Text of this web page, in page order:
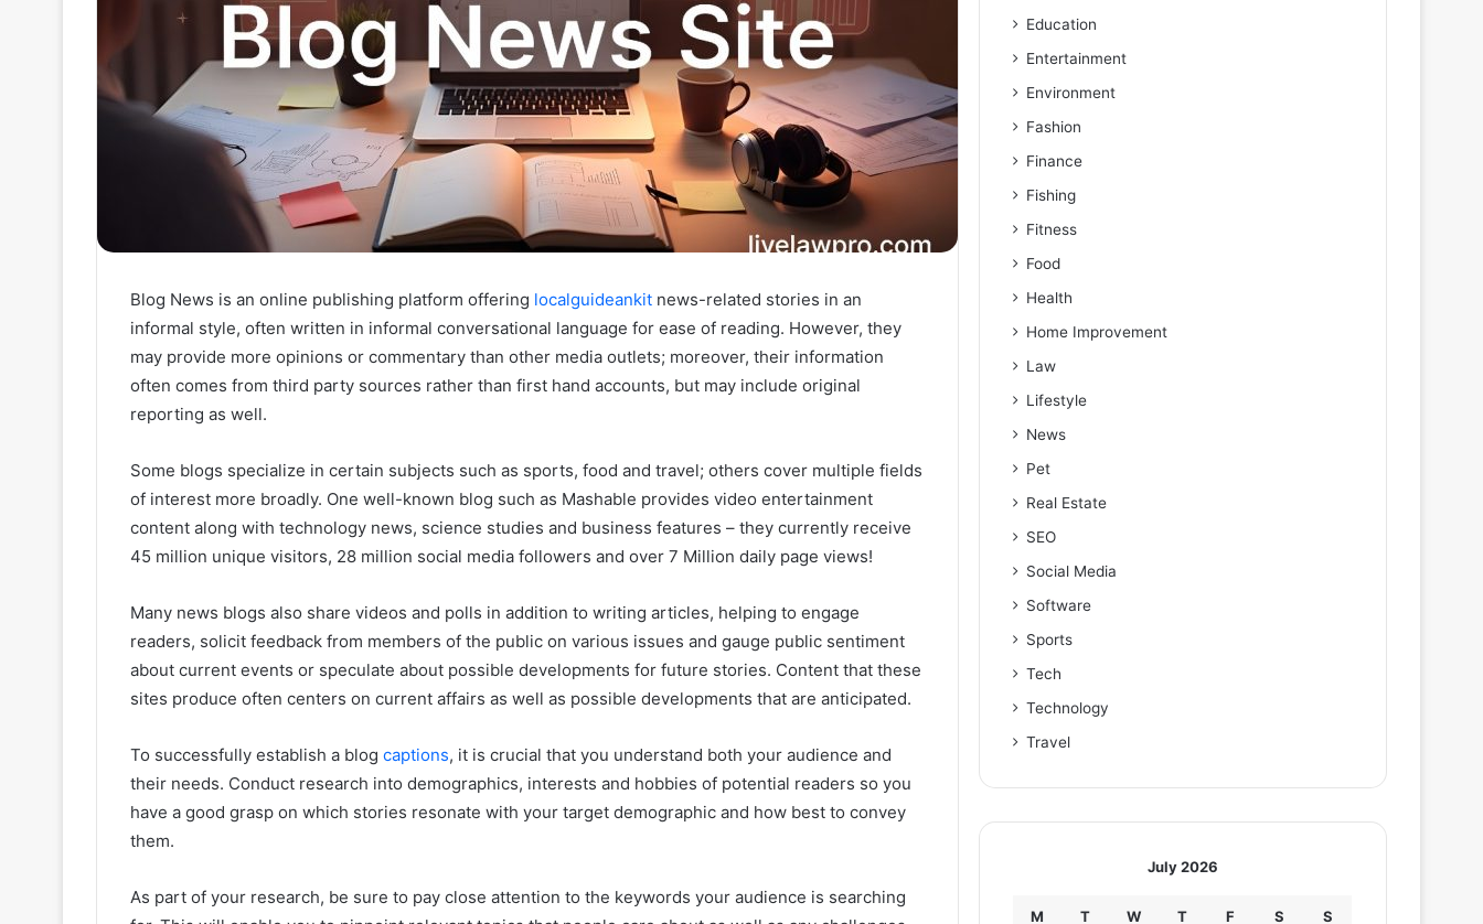
Blog News is an online publishing platform offering localguideankit news-related stories in an
informal style, often written in informal conversational language for ease of reading. However, they
may provide more opinions or commentary than other media outlets; moreover, their information
often comes from third party sources rather than first hand accounts, but may include original
reporting as well.
Some blogs specialize in certain subjects such as sports, food and travel; others cover multiple fields
of interest more broadly. One well-known blog such as Mashable provides video entertainment
content along with technology news, science studies and business features – they currently receive
45 million unique visitors, 28 million social media followers and over 7 Million daily page views!
Many news blogs also share videos and polls in addition to writing articles, helping to engage
readers, solicit feedback from members of the public on various issues and gauge public sentiment
about current events or speculate about possible developments for future stories. Content that these
sites produce often centers on current affairs as well as possible developments that are anticipated.
To successfully establish a blog captions, it is crucial that you understand both your audience and
their needs. Conduct research into demographics, interests and hobbies of potential readers so you
have a good grasp on which stories resonate with your target demographic and how best to convey
them.
As part of your research, be sure to pay close attention to the keywords your audience is searching
Education
Entertainment
Environment
Fashion
Finance
Fishing
Fitness
Food
Health
Home Improvement
Law
Lifestyle
News
Pet
Real Estate
SEO
Social Media
Software
Sports
Tech
Technology
Travel
July 2026
M T W T F S S